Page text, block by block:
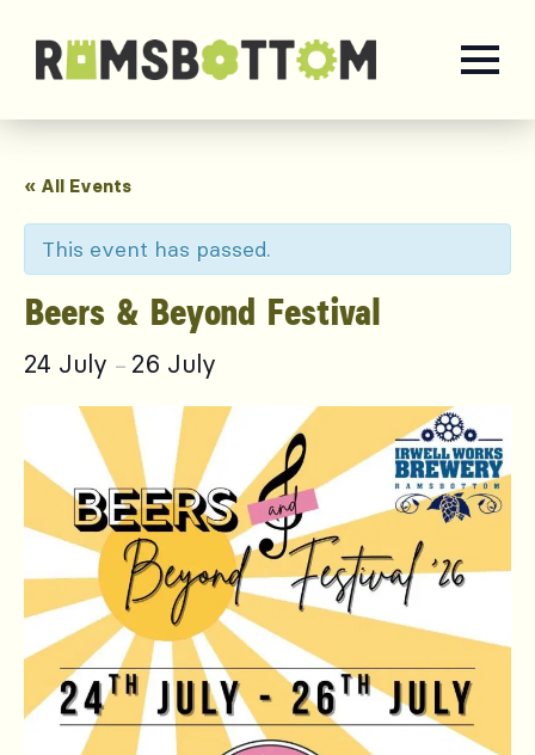
« All Events
This event has passed.
Beers & Beyond Festival
24 July – 26 July